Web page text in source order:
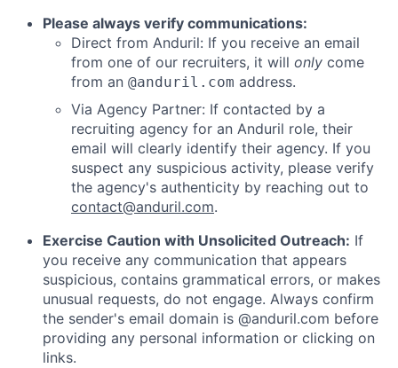
Please always verify communications:
Direct from Anduril: If you receive an email
from one of our recruiters, it will only come
from an @anduril.com address.
Via Agency Partner: If contacted by a
recruiting agency for an Anduril role, their
email will clearly identify their agency. If you
suspect any suspicious activity, please verify
the agency's authenticity by reaching out to
contact@anduril.com.
Exercise Caution with Unsolicited Outreach: If
you receive any communication that appears
suspicious, contains grammatical errors, or makes
unusual requests, do not engage. Always confirm
the sender's email domain is @anduril.com before
providing any personal information or clicking on
links.